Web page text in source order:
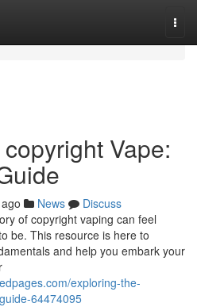
Vape:
News
Discuss
of copyright vaping can feel
be. This resource is here to
and help you embark your
exploring-the-
64474095